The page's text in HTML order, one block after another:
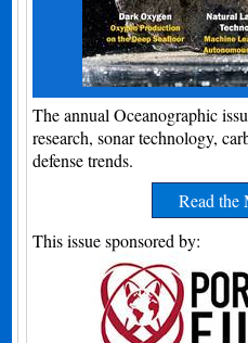
The annual Oceanographic
research, sonar technology,
defense trends.
Read the
This issue sponsored by: